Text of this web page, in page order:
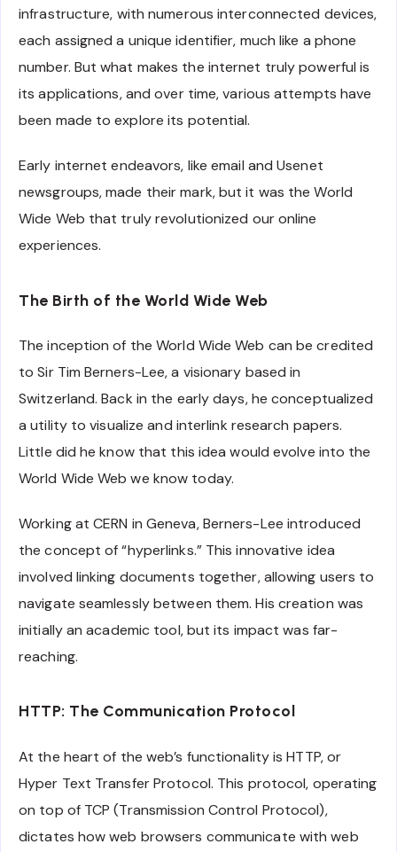
infrastructure, with numerous interconnected devices,
each assigned a unique identifier, much like a phone
number. But what makes the internet truly powerful is
its applications, and over time, various attempts have
been made to explore its potential.
Early internet endeavors, like email and Usenet
newsgroups, made their mark, but it was the World
Wide Web that truly revolutionized our online
experiences.
The Birth of the World Wide Web
The inception of the World Wide Web can be credited
to Sir Tim Berners-Lee, a visionary based in
Switzerland. Back in the early days, he conceptualized
a utility to visualize and interlink research papers.
Little did he know that this idea would evolve into the
World Wide Web we know today.
Working at CERN in Geneva, Berners-Lee introduced
the concept of “hyperlinks.” This innovative idea
involved linking documents together, allowing users to
navigate seamlessly between them. His creation was
initially an academic tool, but its impact was far-
reaching.
HTTP: The Communication Protocol
At the heart of the web’s functionality is HTTP, or
Hyper Text Transfer Protocol. This protocol, operating
on top of TCP (Transmission Control Protocol),
dictates how web browsers communicate with web